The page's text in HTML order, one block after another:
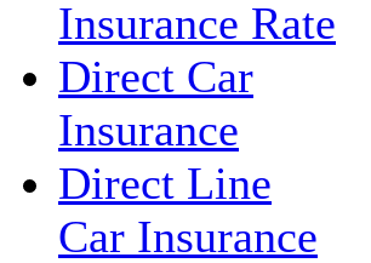
Insurance Rate
Direct Car
Insurance
Direct Line
Car Insurance